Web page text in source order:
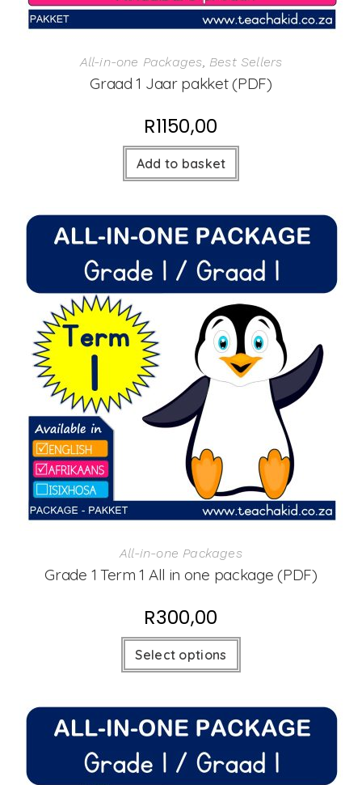
All-in-one Packages Best Sellers
Graad 1 Jaar pakket (PDF)
R1150,00
Add to basket
All-in-one Packages
Grade 1 Term 1 All in one package (PDF)
R300,00
Select options